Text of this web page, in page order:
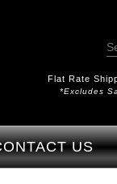
Flat Rate
*excludes
US